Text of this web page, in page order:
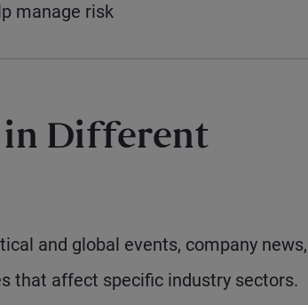
manage risk
in Different
and global events, company news,
that affect specific industry sectors.